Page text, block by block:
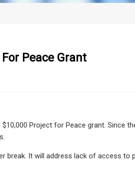
Peace Grant
Project for Peace grant. Since
break. It will address lack of access to